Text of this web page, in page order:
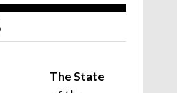
The State